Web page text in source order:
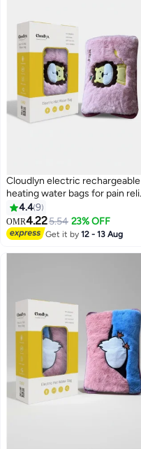
Cloudlyn electric rechargeable
heating water bags for pain
lion4.49
OMR4.225.54 23% OFF
Get it by12 - 13 Aug